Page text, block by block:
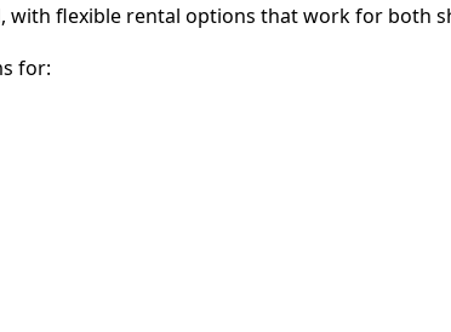
with flexible rental options that work for both
for: